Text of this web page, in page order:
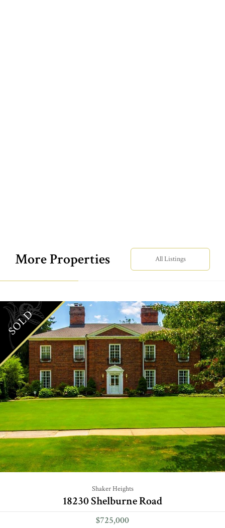
More Properties All Listings
SOLD
Shaker Heights
18230 Shelburne Road
$725,000